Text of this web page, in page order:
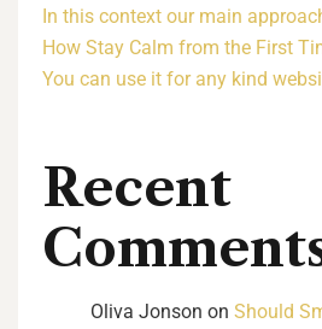
In this context our main
How Stay Calm from the First
You can use it for any kind
Recent
Oliva Jonson on Should